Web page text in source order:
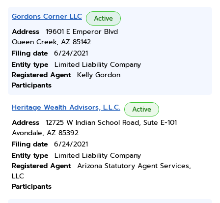
Gordons Corner LLC Active
Address
19601 E Emperor Blvd
Queen Creek, AZ 85142
Filing date
6/24/2021
Entity type
Limited Liability Company
Registered Agent
Kelly Gordon
Participants
Heritage Wealth Advisors, L.L.C. Active
Address
12725 W Indian School Road, Sute E-101
Avondale, AZ 85392
Filing date
6/24/2021
Entity type
Limited Liability Company
Registered Agent
Arizona Statutory Agent Services,
LLC
Participants